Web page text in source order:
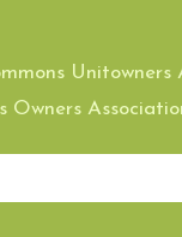
Unitowners
Owners